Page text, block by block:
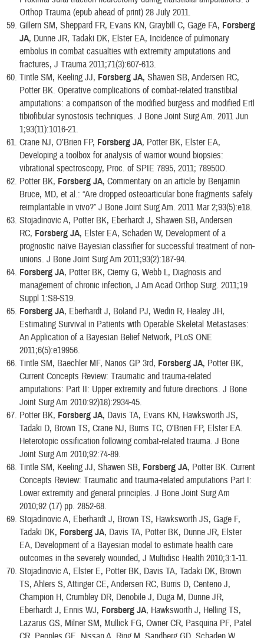
Orthop Trauma (epub ahead of print) 28 July 2011.
Gillern SM, Sheppard FR, Evans KN, Graybill C, Gage FA, Forsberg
JA, Dunne JR, Tadaki DK, Elster EA, Incidence of pulmonary
embolus in combat casualties with extremity amputations and
fractures, J Trauma 2011;71(3):607-613.
Tintle SM, Keeling JJ, Forsberg JA, Shawen SB, Andersen RC,
Potter BK. Operative complications of combat-related transtibial
amputations: a comparison of the modified burgess and modified Ertl
tibiofibular synostosis techniques. J Bone Joint Surg Am. 2011 Jun
1;93(11):1016-21.
Crane NJ, O’Brien FP, Forsberg JA, Potter BK, Elster EA,
Developing a toolbox for analysis of warrior wound biopsies:
vibrational spectroscopy, Proc. of SPIE 7895, 2011; 78950O.
Potter BK, Forsberg JA, Commentary on an article by Benjamin
Bruce, MD, et al.: “Are dropped osteoarticular bone fragments safely
reimplantable in vivo?” J Bone Joint Surg Am. 2011 Mar 2;93(5):e18.
Stojadinovic A, Potter BK, Eberhardt J, Shawen SB, Andersen
RC, Forsberg JA, Elster EA, Schaden W, Development of a
prognostic naïve Bayesian classifier for successful treatment of non-
unions. J Bone Joint Surg Am 2011;93(2):187-94.
Forsberg JA, Potter BK, Cierny G, Webb L, Diagnosis and
management of chronic infection, J Am Acad Orthop Surg. 2011;19
Suppl 1:S8-S19.
Forsberg JA, Eberhardt J, Boland PJ, Wedin R, Healey JH,
Estimating Survival in Patients with Operable Skeletal Metastases:
An Application of a Bayesian Belief Network, PLoS ONE
2011;6(5):e19956.
Tintle SM, Baechler MF, Nanos GP 3rd, Forsberg JA, Potter BK,
Current Concepts Review: Traumatic and trauma-related
amputations: Part II: Upper extremity and future directions. J Bone
Joint Surg Am 2010:92)18):2934-45.
Potter BK, Forsberg JA, Davis TA, Evans KN, Hawksworth JS,
Tadaki D, Brown TS, Crane NJ, Burns TC, O'Brien FP, Elster EA.
Heterotopic ossification following combat-related trauma. J Bone
Joint Surg Am 2010;92:74-89.
Tintle SM, Keeling JJ, Shawen SB, Forsberg JA, Potter BK. Current
Concepts Review: Traumatic and trauma-related amputations Part I:
Lower extremity and general principles. J Bone Joint Surg Am
2010;92 (17) pp. 2852-68.
Stojadinovic A, Eberhardt J, Brown TS, Hawksworth JS, Gage F,
Tadaki DK, Forsberg JA, Davis TA, Potter BK, Dunne JR, Elster
EA, Development of a Bayesian model to estimate health care
outcomes in the severely wounded, J Multidisc Health 2010;3:1-11.
Stojadinovic A, Elster E, Potter BK, Davis TA, Tadaki DK, Brown
TS, Ahlers S, Attinger CE, Andersen RC, Burris D, Centeno J,
Champion H, Crumbley DR, Denobile J, Duga M, Dunne JR,
Eberhardt J, Ennis WJ, Forsberg JA, Hawksworth J, Helling TS,
Lazarus GS, Milner SM, Mullick FG, Owner CR, Pasquina PF, Patel